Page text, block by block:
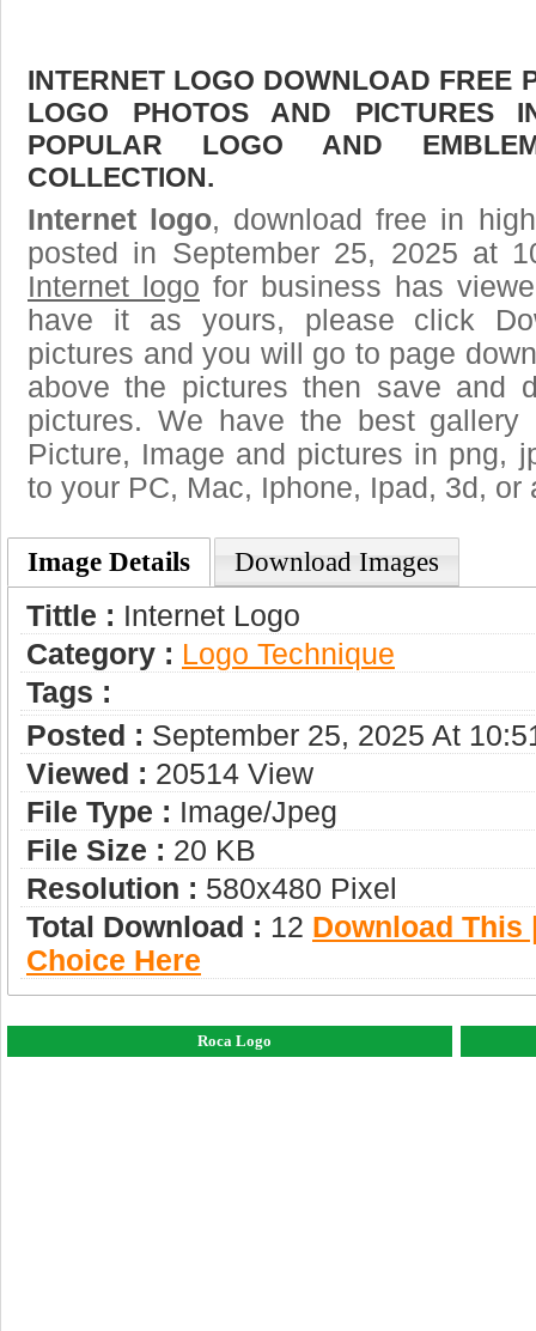
INTERNET LOGO DOWNLOAD FREE
LOGO PHOTOS AND PICTURES
POPULAR LOGO AND
COLLECTION.
Internet logo, download free in
posted in September 25, 2025 at
Internet logo for business has
have it as yours, please click
pictures and you will go to page
above the pictures then save and
pictures. We have the best
Picture, Image and pictures in png,
to your PC, Mac, Iphone, Ipad, 3d, or
Image Details Download Images
Tittle : Internet Logo
Category : Logo Technique
Tags :
Posted : September 25, 2025 At
Viewed : 20514 View
File Type : Image/jpeg
File Size : 20 KB
Resolution : 580x480 Pixel
Total Download : 12 Download This
Choice Here
Roca Logo